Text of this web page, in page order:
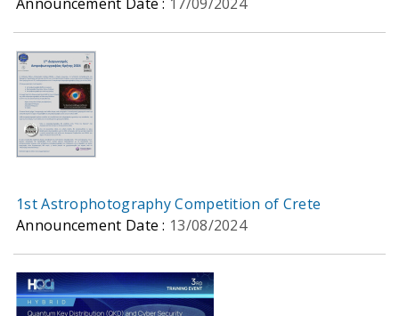
1st Astrophotography Competition of Crete
Announcement Date : 13/08/2024